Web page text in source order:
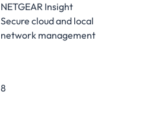
NETGEAR Insight
Secure cloud and local
network management
8